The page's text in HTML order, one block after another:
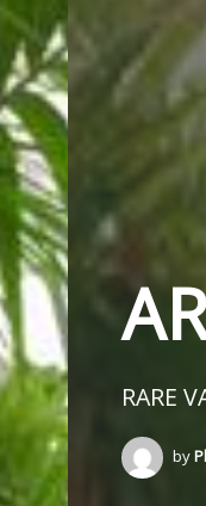
RARE
by